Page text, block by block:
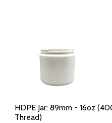
HDPE Jar: 89mm - 16oz
Thread)